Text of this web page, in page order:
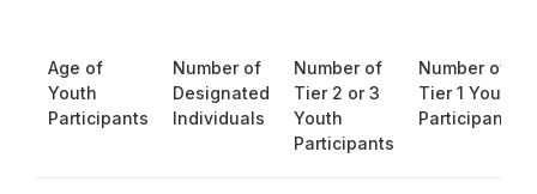
Age of
Youth
Participants
Number of
Designated
Individuals
Number of
Tier 2 or 3
Youth
Participants
Number of
Tier 1 Youth
Participants